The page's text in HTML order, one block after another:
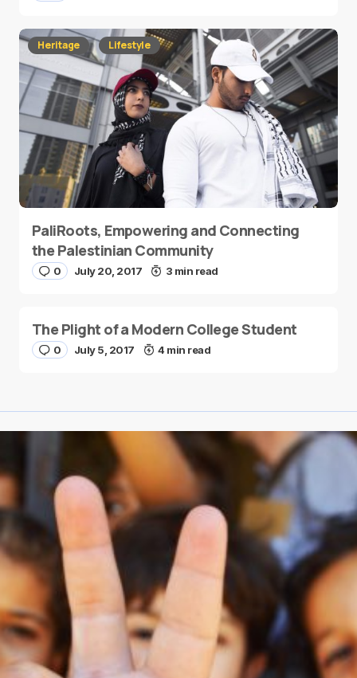
Heritage Lifestyle
PaliRoots, Empowering and Connecting
the Palestinian Community
0 July 20, 2017 3 min read
The Plight of a Modern College Student
0 July 5, 2017 4 min read